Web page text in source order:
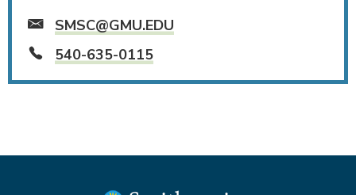
SMSC@GMU.EDU
540-635-0115